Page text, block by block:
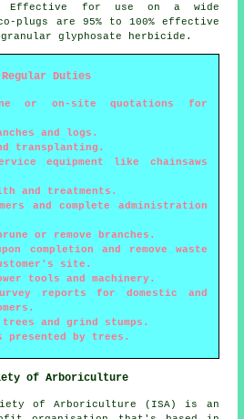
Effective for use on a wide
plugs are 95% to 100% effective
glyphosate herbicide.
Duties
or on-site quotations for
and logs.
transplanting.
equipment like chainsaws
and treatments.
and complete administration
or remove branches.
completion and remove waste
site.
tools and machinery.
reports for domestic and
and grind stumps.
presented by trees.
of Arboriculture
of Arboriculture (ISA) is an